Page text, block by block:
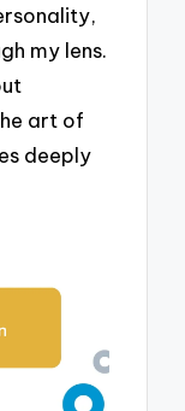
my lens.
art of
deeply